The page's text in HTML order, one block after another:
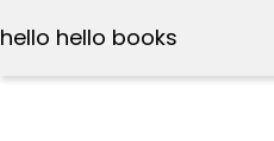
hello hello books